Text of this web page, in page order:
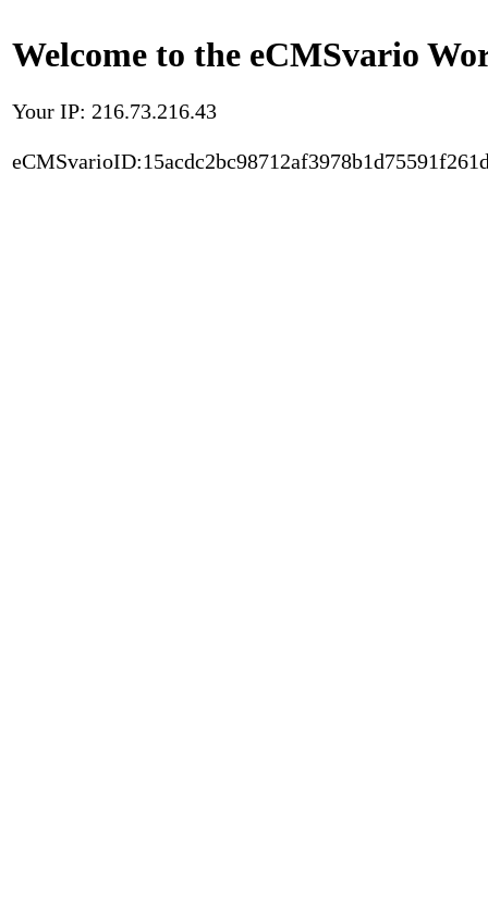
Welcome to the eCMSvario
Your IP: 216.73.216.43